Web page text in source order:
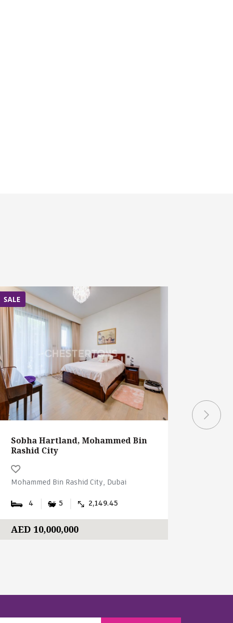
SALE
Sobha Hartland, Mohammed Bin
Rashid City
Mohammed Bin Rashid City, Dubai
4 5 2,149.45
AED 10,000,000